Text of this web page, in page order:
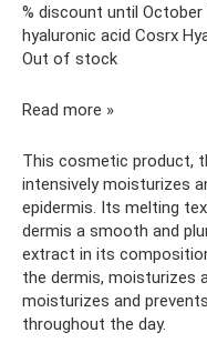
% discount until
hyaluronic acid Cosrx
Out of stock
Read more »
This cosmetic product,
intensively moisturizes
epidermis. Its melting
dermis a smooth and
extract in its
the dermis, moisturizes
moisturizes and
throughout the day.